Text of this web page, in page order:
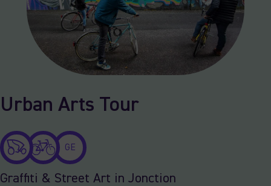
Urban Arts Tour
GE
Graffiti & Street Art in Jonction